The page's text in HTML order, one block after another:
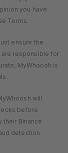
you have
Terms.
ensure the
are responsible for
MyWhoosh is
will
before
their Binance
detection